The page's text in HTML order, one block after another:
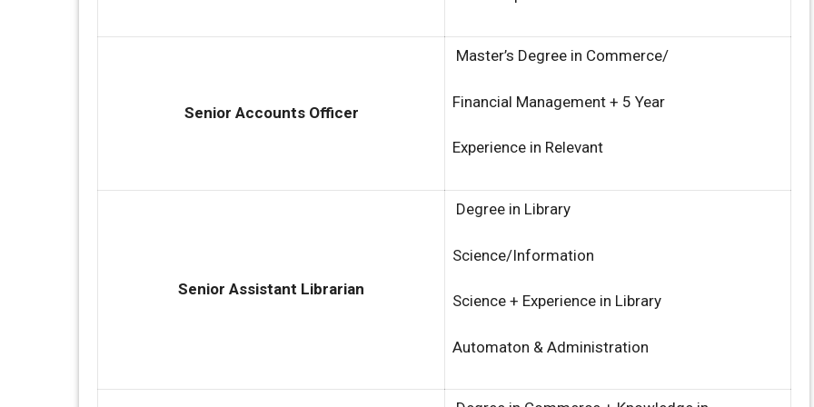
Senior Accounts Officer
Master’s Degree in Commerce/
Financial Management + 5 Year
Experience in Relevant
Senior Assistant Librarian
Degree in Library
Science/Information
Science + Experience in Library
Automaton & Administration